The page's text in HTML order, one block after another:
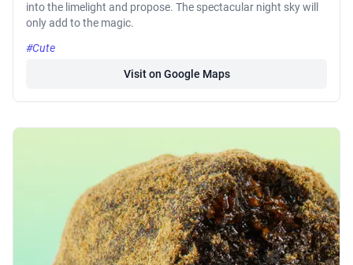
into the limelight and propose. The spectacular night sky will
only add to the magic.
#Cute
Visit on Google Maps